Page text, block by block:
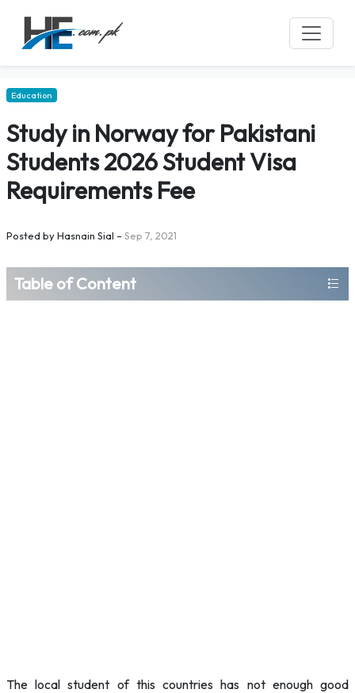
Education
Study in Norway for Pakistani
Students 2026 Student Visa
Requirements Fee
Posted byHasnain Sial –Sep 7, 2021
Table of Content
The local student of this countries has not enough good